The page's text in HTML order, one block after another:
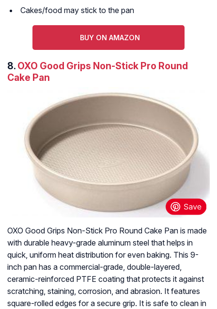
Cakes/food may stick to the pan
BUY ON AMAZON
8. OXO Good Grips Non-Stick Pro Round
Cake Pan
OXO Good Grips Non-Stick Pro Round Cake Pan is made
with durable heavy-grade aluminum steel that helps in
quick, uniform heat distribution for even baking. This 9-
inch pan has a commercial-grade, double-layered,
ceramic-reinforced PTFE coating that protects it against
scratching, staining, corrosion, and abrasion. It features
square-rolled edges for a secure grip. It is safe to clean in